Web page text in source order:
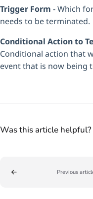
Trigger Form - Which
needs to be terminated.
Conditional Action to
Conditional action that
event that is now being
Was this article helpful?
Previous